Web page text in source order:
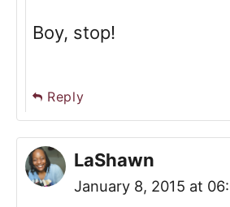
Boy, stop!
Reply
LaShawn
January 8, 2015 at